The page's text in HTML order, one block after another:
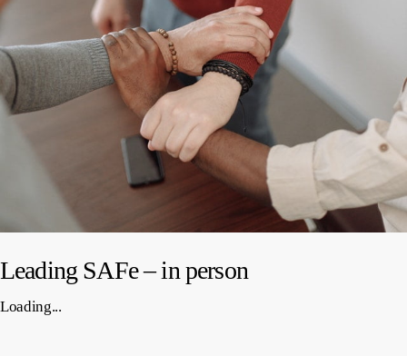
Leading SAFe – in person
Loading...